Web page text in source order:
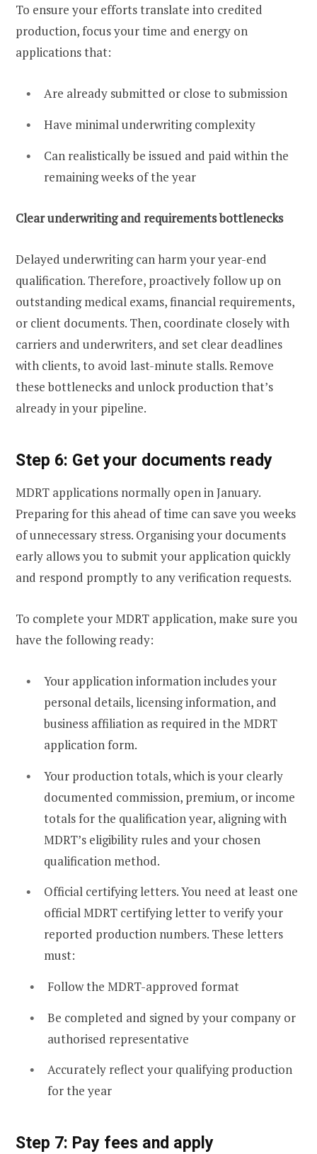
To ensure your efforts translate into credited
production, focus your time and energy on
applications that:
Are already submitted or close to submission
Have minimal underwriting complexity
Can realistically be issued and paid within the
remaining weeks of the year
Clear underwriting and requirements bottlenecks
Delayed underwriting can harm your year-end
qualification. Therefore, proactively follow up on
outstanding medical exams, financial requirements,
or client documents. Then, coordinate closely with
carriers and underwriters, and set clear deadlines
with clients, to avoid last-minute stalls. Remove
these bottlenecks and unlock production that’s
already in your pipeline.
Step 6: Get your documents ready
MDRT applications normally open in January.
Preparing for this ahead of time can save you weeks
of unnecessary stress. Organising your documents
early allows you to submit your application quickly
and respond promptly to any verification requests.
To complete your MDRT application, make sure you
have the following ready:
Your application information includes your
personal details, licensing information, and
business affiliation as required in the MDRT
application form.
Your production totals, which is your clearly
documented commission, premium, or income
totals for the qualification year, aligning with
MDRT’s eligibility rules and your chosen
qualification method.
Official certifying letters. You need at least one
official MDRT certifying letter to verify your
reported production numbers. These letters
must:
Follow the MDRT-approved format
Be completed and signed by your company or
authorised representative
Accurately reflect your qualifying production
for the year
Step 7: Pay fees and apply